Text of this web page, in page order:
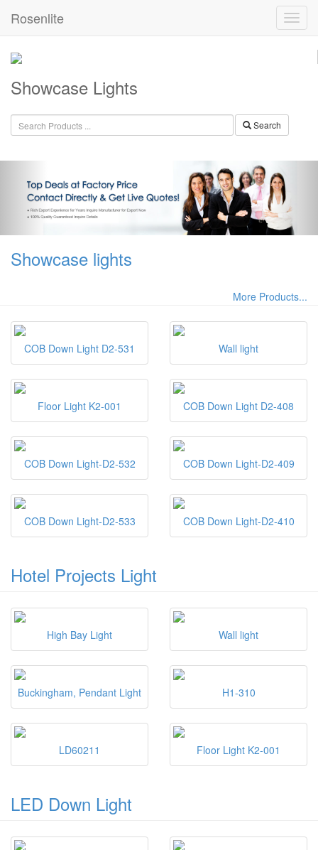
Rosenlite
Showcase Lights
Search
Showcase lights
More Products...
COB Down Light D2-531 Wall light
Floor Light K2-001 COB Down Light D2-408
COB Down Light-D2-532 COB Down Light-D2-409
COB Down Light-D2-533 COB Down Light-D2-410
Hotel Projects Light
High Bay Light Wall light
Buckingham, Pendant Light H1-310
LD60211 Floor Light K2-001
LED Down Light